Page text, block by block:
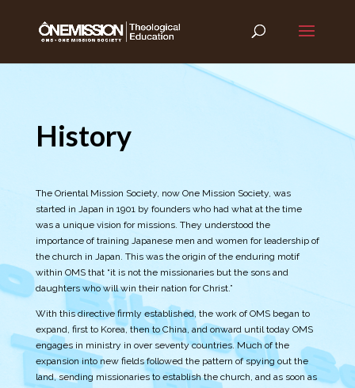
History
The Oriental Mission Society, now One Mission Society, was
started in Japan in 1901 by founders who had what at the time
was a unique vision for missions. They understood the
importance of training Japanese men and women for leadership of
the church in Japan. This was the origin of the enduring motif
within OMS that “it is not the missionaries but the sons and
daughters who will win their nation for Christ.”
With this directive firmly established, the work of OMS began to
expand, first to Korea, then to China, and onward until today OMS
engages in ministry in over seventy countries. Much of the
expansion into new fields followed the pattern of spying out the
land, sending missionaries to establish the church, and as soon as